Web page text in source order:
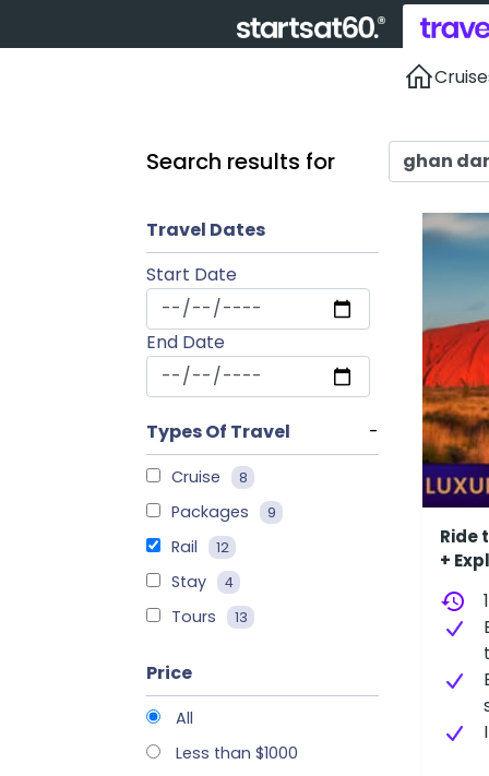
Search results for
Travel Dates
Start Date
End Date
Types Of Travel -
Cruise 8
Packages 9
Rail 12
Stay 4
Tours 13
Price
All
Less than $1000
Ride
+
history